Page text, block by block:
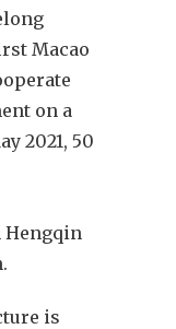
Macao
on a
2021, 50
is